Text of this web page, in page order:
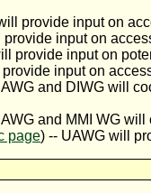
provide input on
provide input on
provide input on
input on
and DIWG will
and MMI WG
page) -- UAWG will